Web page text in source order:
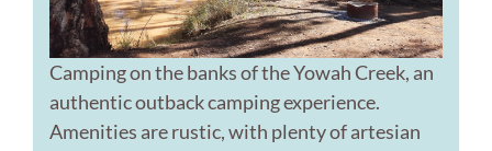
Camping on the banks of the Yowah Creek, an
authentic outback camping experience.
Amenities are rustic, with plenty of artesian